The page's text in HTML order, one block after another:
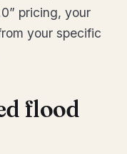
pricing, your
your specific
flood